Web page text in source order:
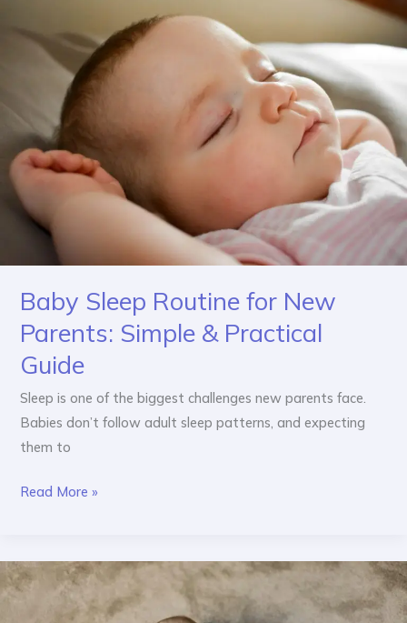
Baby Sleep Routine for New
Parents: Simple & Practical
Guide
Sleep is one of the biggest challenges new parents face.
Babies don’t follow adult sleep patterns, and expecting
them to
Sleep
Routine
Parents:
Simple
Practical
Guide
Read More »
Why
Bunny